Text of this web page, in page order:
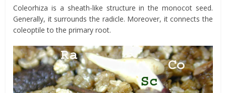
Coleorhiza is a sheath-like structure in the monocot seed.
Generally, it surrounds the radicle. Moreover, it connects the
coleoptile to the primary root.